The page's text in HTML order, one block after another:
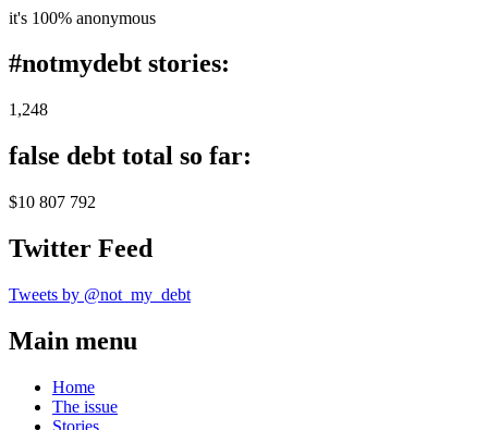
it's 100% anonymous
#notmydebt stories:
1,248
false debt total so far:
$10 807 792
Twitter Feed
Tweets by @not_my_debt
Main menu
Home
The issue
Stories